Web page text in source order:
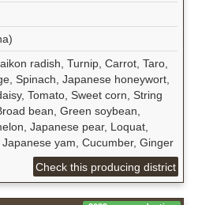
radish, Turnip, Carrot, Taro,
Spinach, Japanese honeywort,
Tomato, Sweet corn, String
bean, Green soybean,
Japanese pear, Loquat,
Japanese yam, Cucumber, Ginger
Check this producing district